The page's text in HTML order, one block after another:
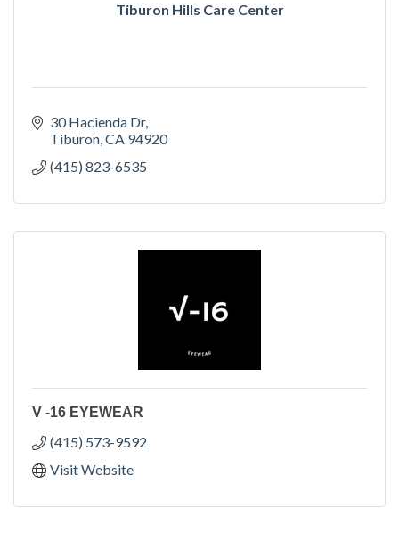
Tiburon Hills Care Center
30 Hacienda Dr
Tiburon CA 94920
(415) 823-6535
V -16 EYEWEAR
(415) 573-9592
Visit Website